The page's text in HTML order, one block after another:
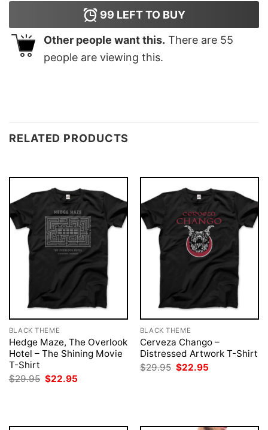
99 LEFT TO BUY
Other people want this. There are 55
people are viewing this.
RELATED PRODUCTS
BLACK THEME
Hedge Maze, The Overlook
Hotel – The Shining Movie
T-Shirt
$29.95 Original
$22.95
BLACK THEME
Cerveza Chango –
Distressed Artwork T-Shirt
$29.95 Original
$22.95